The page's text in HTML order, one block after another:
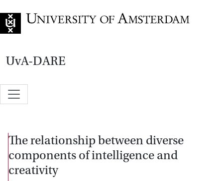
UvA-DARE
The relationship between diverse
components of intelligence and
creativity